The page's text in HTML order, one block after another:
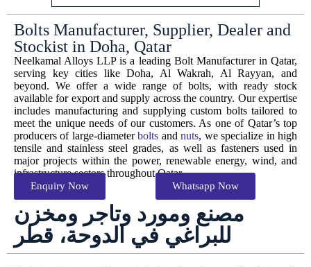
Bolts Manufacturer, Supplier, Dealer and
Stockist in Doha, Qatar
Neelkamal Alloys LLP is a leading Bolt Manufacturer in Qatar,
serving key cities like Doha, Al Wakrah, Al Rayyan, and
beyond. We offer a wide range of bolts, with ready stock
available for export and supply across the country. Our expertise
includes manufacturing and supplying custom bolts tailored to
meet the unique needs of our customers. As one of Qatar’s top
producers of large-diameterbolts andnuts, we specialize in high
tensile and stainless steel grades, as well as fasteners used in
major projects within the power, renewable energy, wind, and
infrastructure sectors throughout Qatar.
Enquiry Now Whatsapp Now
مصنع ومورد وتاجر ومخزن
للبراغي في الدوحة، قطر